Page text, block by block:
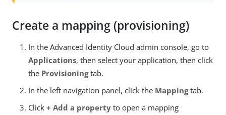
Create a mapping (provisioning)
In the Advanced Identity Cloud admin console, go to
Applications, then select your application, then click
the Provisioningtab.
In the left navigation panel, click the Mappingtab.
Click + Add a property to open a mapping